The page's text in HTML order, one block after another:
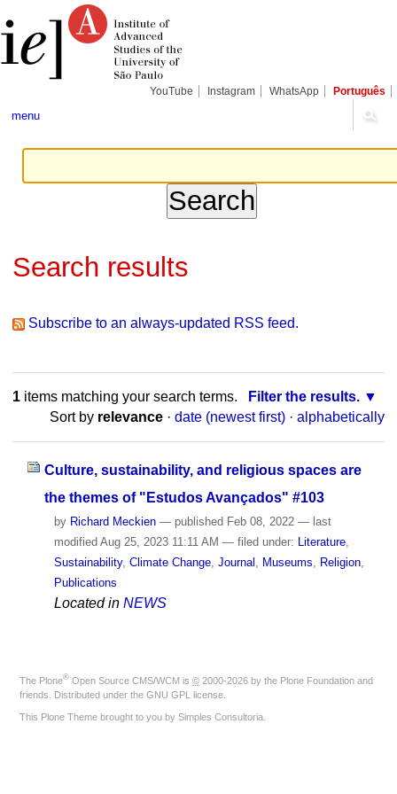
content.
tools
YouTube Instagram WhatsApp Português
menu
Search results
Subscribe to an always-updated RSS feed.
1items matching your search terms.
Filter the results.
Sort by relevance · date (newest first) · alphabetically
Culture, sustainability, and religious spaces are
the themes of "Estudos Avançados" #103
by Richard Meckien — published Feb 08, 2022 — last
modified Aug 25, 2023 11:11 AM — filed under: Literature,
Sustainability, Climate Change, Journal Museums Religion,
Publications
Located in NEWS
The Plone® Open Source CMS/WCM is © 2000-2026 by the Plone Foundation and
friends. Distributed under the GNU GPL license
This Plone Theme brought to you by Simples Consultoria